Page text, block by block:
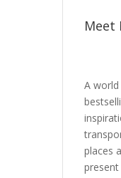
Meet
A
places